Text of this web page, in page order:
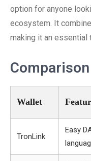
option for anyone
ecosystem. It
making it an
Wallet
TronLink
Easy